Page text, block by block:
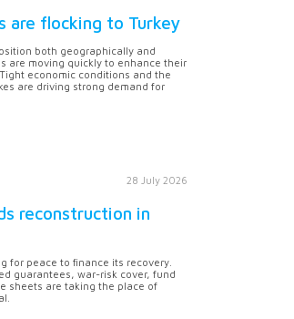
are flocking to Turkey
both geographically and
are moving quickly to enhance their
economic conditions and the
are driving strong demand for
28 July 2026
reconstruction in
for peace to finance its recovery.
guarantees, war-risk cover, fund
sheets are taking the place of